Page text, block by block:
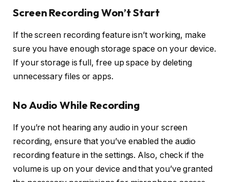
Screen Recording Won’t Start
If the screen recording feature isn’t working, make
sure you have enough storage space on your device.
If your storage is full, free up space by deleting
unnecessary files or apps.
No Audio While Recording
If you’re not hearing any audio in your screen
recording, ensure that you’ve enabled the audio
recording feature in the settings. Also, check if the
volume is up on your device and that you’ve granted